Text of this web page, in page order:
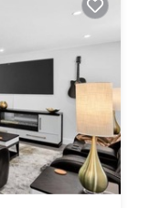
in at any time after
at any time
out time may be
arrival.
- payable